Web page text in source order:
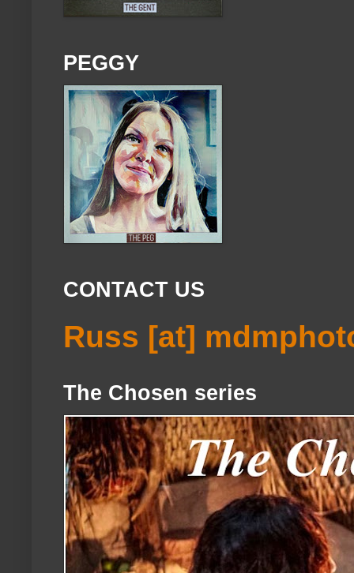
PEGGY
CONTACT US
Russ [at]
The Chosen series